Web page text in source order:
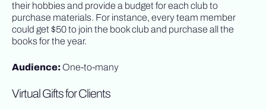
their hobbies and provide a budget for each club to
purchase materials. For instance, every team member
could get $50 to join the book club and purchase all the
books for the year.
Audience: One-to-many
Virtual Gifts for Clients